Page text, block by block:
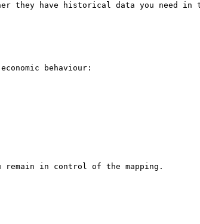
they have historical data you need in
behaviour:
remain in control of the mapping.